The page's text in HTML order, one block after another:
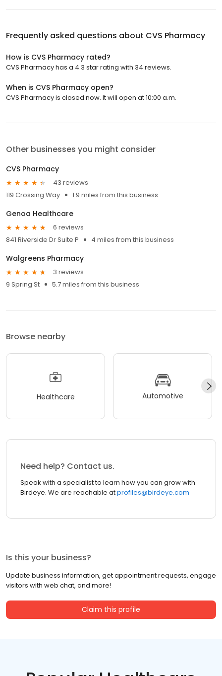
Frequently asked questions about CVS Pharmacy
How is CVS Pharmacy rated?
CVS Pharmacy has a 4.3 star rating with 34 reviews.
When is CVS Pharmacy open?
CVS Pharmacy is closed now. It will open at 10:00 a.m.
Other businesses you might consider
CVS Pharmacy
43 reviews
119 Crossing Way
1.9 miles from this business
Genoa Healthcare
6 reviews
841 Riverside Dr Suite P
4 miles from this business
Walgreens Pharmacy
3 reviews
9 Spring St
5.7 miles from this business
Browse nearby
Healthcare Automotive
Need help? Contact us.
Speak with a specialist to learn how you can grow with
Birdeye. We are reachable atprofiles@birdeye.com
Is this your business?
Update business information, get appointment requests, engage
visitors with web chat, and more!
Claim this profile